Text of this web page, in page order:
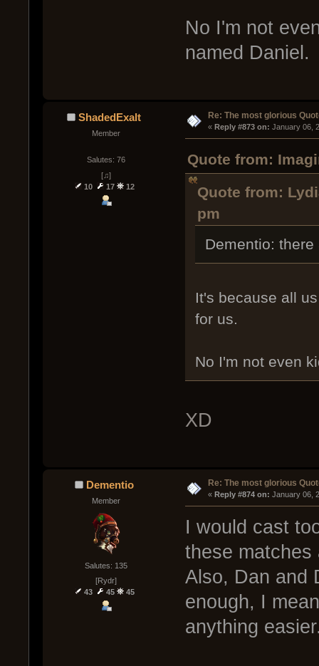
No I'm not
named Daniel.
ShadedExalt
Member
Salutes: 76
[♫]
10
17 12
Re: The most glorious
« Reply #873 on: January 06,
Quote from:
Quote from:
pm
Dementio:
It's because all
for us.
No I'm not even
XD
Dementio
Member
Salutes: 135
[Rydr]
43
45 45
Re: The most glorious
« Reply #874 on: January 06,
I would cast
these matches
Also, Dan and
enough, I
anything